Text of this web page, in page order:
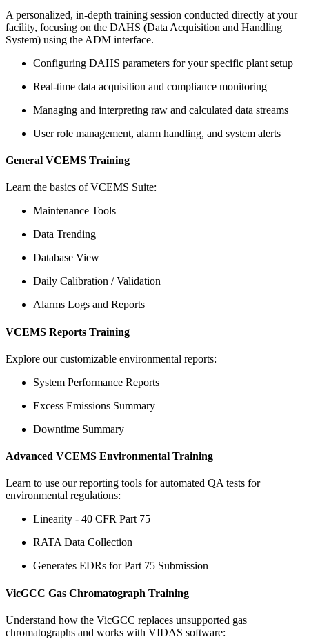
A personalized, in-depth training session conducted directly at your
facility, focusing on the DAHS (Data Acquisition and Handling
System) using the ADM interface.
Configuring DAHS parameters for your specific plant setup
Real-time data acquisition and compliance monitoring
Managing and interpreting raw and calculated data streams
User role management, alarm handling, and system alerts
General VCEMS Training
Learn the basics of VCEMS Suite:
Maintenance Tools
Data Trending
Database View
Daily Calibration / Validation
Alarms Logs and Reports
VCEMS Reports Training
Explore our customizable environmental reports:
System Performance Reports
Excess Emissions Summary
Downtime Summary
Advanced VCEMS Environmental Training
Learn to use our reporting tools for automated QA tests for
environmental regulations:
Linearity - 40 CFR Part 75
RATA Data Collection
Generates EDRs for Part 75 Submission
VicGCC Gas Chromatograph Training
Understand how the VicGCC replaces unsupported gas
chromatographs and works with VIDAS software: